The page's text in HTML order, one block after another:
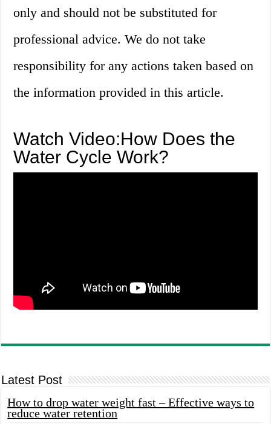
only and should not be substituted for
professional advice. We do not take
responsibility for any actions taken based on
the information provided in this article.
Watch Video:How Does the
Water Cycle Work?
Latest Post
How to drop water weight fast – Effective ways to
reduce water retention